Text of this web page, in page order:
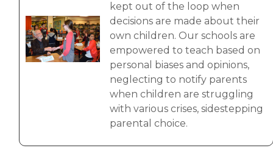
Image
kept out of the loop when
decisions are made about their
own children. Our schools are
empowered to teach based on
personal biases and opinions,
neglecting to notify parents
when children are struggling
with various crises, sidestepping
parental choice.